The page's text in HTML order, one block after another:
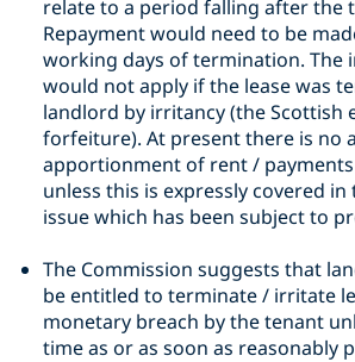
relate to a period falling after the
Repayment would need to be
working days of termination. The
would not apply if the lease was
landlord by irritancy (the Scottish
forfeiture). At present there is no
apportionment of rent /
unless this is expressly covered in
issue which has been subject to
The Commission suggests that
be entitled to terminate / irritate
monetary breach by the tenant
time as or as soon as reasonably